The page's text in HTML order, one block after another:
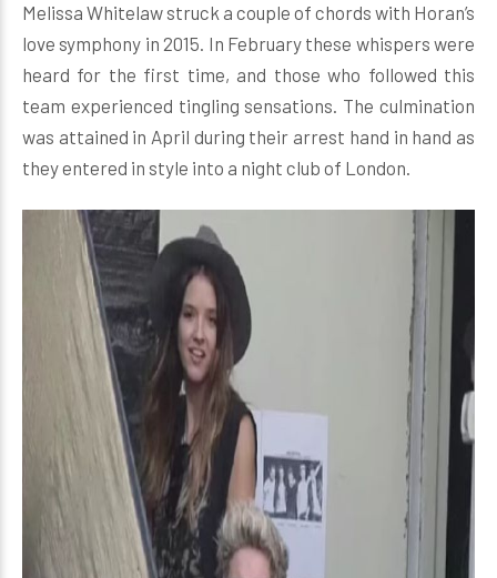
Melissa Whitelaw struck a couple of chords with Horan’s
love symphony in 2015. In February these whispers were
heard for the first time, and those who followed this
team experienced tingling sensations. The culmination
was attained in April during their arrest hand in hand as
they entered in style into a night club of London.